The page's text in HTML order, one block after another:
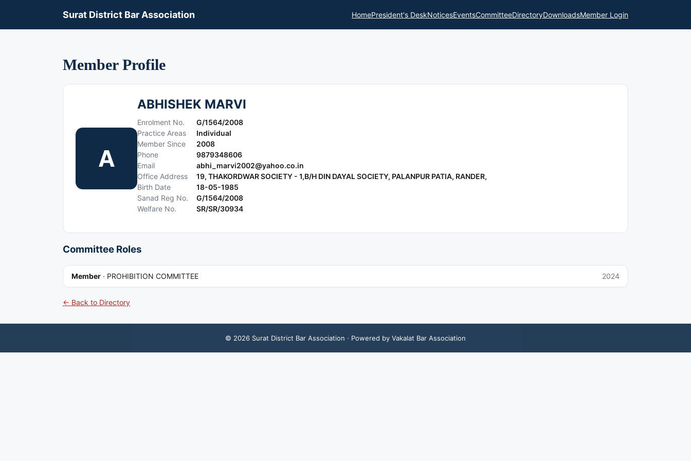
Surat District Bar Association HomePresident's DeskNoticesEventsCommitteeDirectoryDownloadsMember Login
Member Profile
A
ABHISHEK MARVI
Enrolment No.
G/1564/2008
Practice Areas
Individual
Member Since
2008
Phone
9879348606
Email
abhi_marvi2002@yahoo.co.in
Office Address
19, THAKORDWAR SOCIETY - 1,B/H DIN DAYAL SOCIETY, PALANPUR PATIA, RANDER,
Birth Date
18-05-1985
Sanad Reg No.
G/1564/2008
Welfare No.
SR/SR/30934
Committee Roles
Member · PROHIBITION COMMITTEE 2024
← Back to Directory
© 2026 Surat District Bar Association · Powered by Vakalat Bar Association